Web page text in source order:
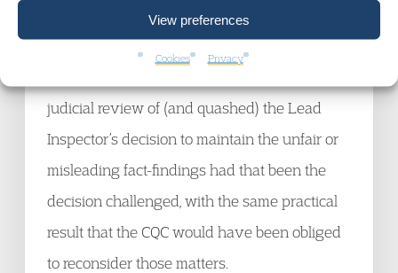
View preferences
Cookies Privacy
judicial review of (and quashed) the Lead
Inspector’s decision to maintain the unfair or
misleading fact-findings had that been the
decision challenged, with the same practical
result that the CQC would have been obliged
to reconsider those matters.